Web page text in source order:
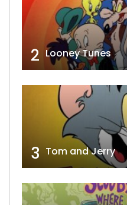
2 Looney Tunes
3 Tom and Jerry